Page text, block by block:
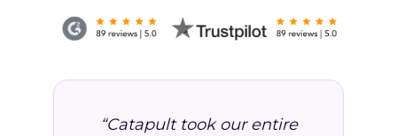
“Catapult took our entire